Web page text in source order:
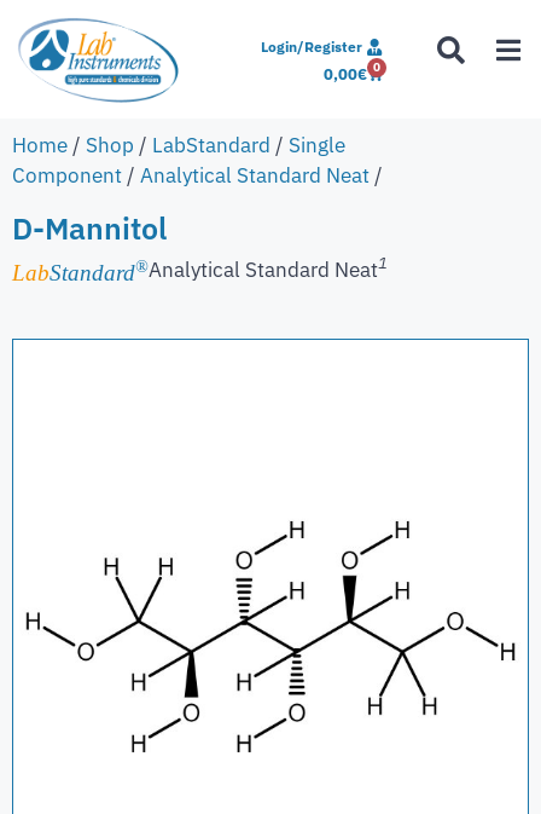
Login/Register
0,00€ 0
Home / Shop / LabStandard / Single
Component / Analytical Standard Neat /
D-Mannitol
LabStandard®Analytical Standard Neat1